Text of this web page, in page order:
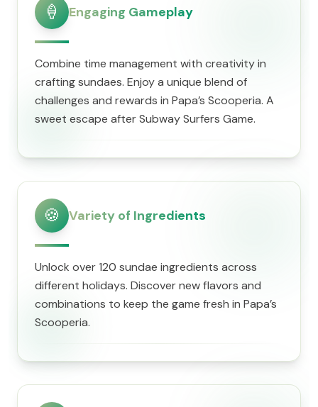
🍦 Engaging Gameplay
Combine time management with creativity in
crafting sundaes. Enjoy a unique blend of
challenges and rewards in ​Papa’s Scooperia. A
sweet escape after Subway Surfers Game.
🍪 Variety of Ingredients
Unlock over 120 sundae ingredients across
different holidays. Discover new flavors and
combinations to keep the game fresh in ​Papa’s
Scooperia.